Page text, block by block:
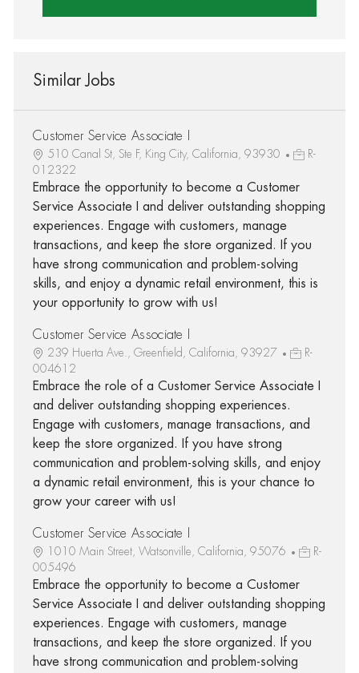
Similar Jobs
Customer Service Associate I
510 Canal St, Ste F, King City, California, 93930
R-
012322
Embrace the opportunity to become a Customer
Service Associate I and deliver outstanding shopping
experiences. Engage with customers, manage
transactions, and keep the store organized. If you
have strong communication and problem-solving
skills, and enjoy a dynamic retail environment, this is
your opportunity to grow with us!
Customer Service Associate I
239 Huerta Ave., Greenfield, California, 93927
R-
004612
Embrace the role of a Customer Service Associate I
and deliver outstanding shopping experiences.
Engage with customers, manage transactions, and
keep the store organized. If you have strong
communication and problem-solving skills, and enjoy
a dynamic retail environment, this is your chance to
grow your career with us!
Customer Service Associate I
1010 Main Street, Watsonville, California, 95076
R-
005496
Embrace the opportunity to become a Customer
Service Associate I and deliver outstanding shopping
experiences. Engage with customers, manage
transactions, and keep the store organized. If you
have strong communication and problem-solving